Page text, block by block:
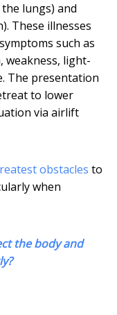
lungs) and
These illnesses
such as
weakness, light-
The presentation
to lower
via airlift
obstacles to
when
the body and